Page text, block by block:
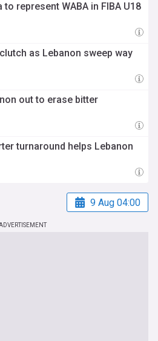
to represent WABA in FIBA U18
as Lebanon sweep way
out to erase bitter
turnaround helps Lebanon
9 Aug 04:00